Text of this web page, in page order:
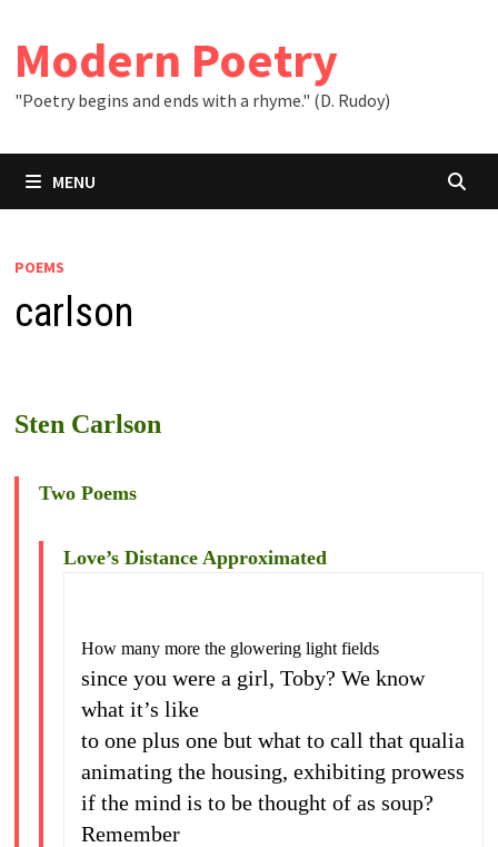
content
Modern Poetry
"Poetry begins and ends with a rhyme." (D. Rudoy)
MENU
POEMS
carlson
Sten Carlson
Two Poems
Love’s Distance Approximated
How many more the glowering light fields
since you were a girl, Toby? We know
what it’s like
to one plus one but what to call that qualia
animating the housing, exhibiting prowess
if the mind is to be thought of as soup?
Remember